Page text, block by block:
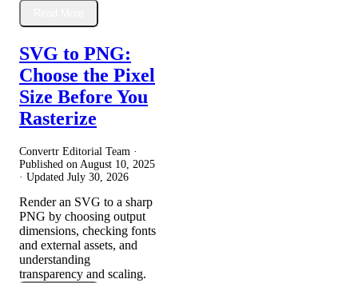
SVG to PNG:
Choose the Pixel
Size Before You
Rasterize
Convertr Editorial Team ·
Published on August 10, 2025
· Updated July 30, 2026
Render an SVG to a sharp
PNG by choosing output
dimensions, checking fonts
and external assets, and
understanding
transparency and scaling.